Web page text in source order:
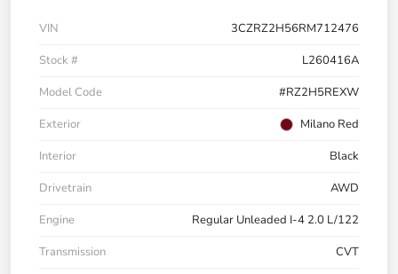
VIN
3CZRZ2H56RM712476
Stock #
L260416A
Model Code
#RZ2H5REXW
Exterior
Milano Red
Interior
Black
Drivetrain
AWD
Engine
Regular Unleaded I-4 2.0 L/122
Transmission
CVT